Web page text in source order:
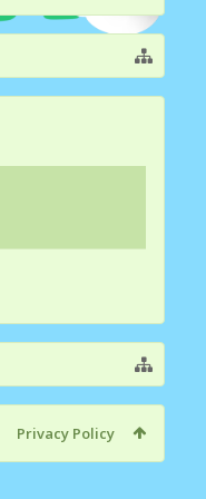
Privacy Policy